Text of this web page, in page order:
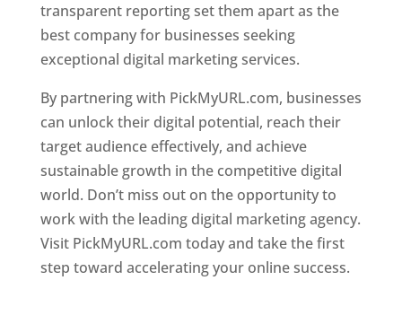
transparent reporting set them apart as the
best company for businesses seeking
exceptional digital marketing services.
By partnering with PickMyURL.com, businesses
can unlock their digital potential, reach their
target audience effectively, and achieve
sustainable growth in the competitive digital
world. Don’t miss out on the opportunity to
work with the leading digital marketing agency.
Visit PickMyURL.com today and take the first
step toward accelerating your online success.